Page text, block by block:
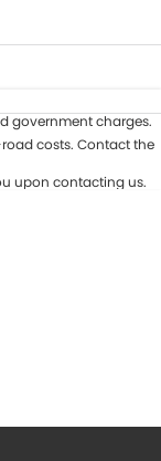
In
government charges.
costs. Contact the
upon contacting us.